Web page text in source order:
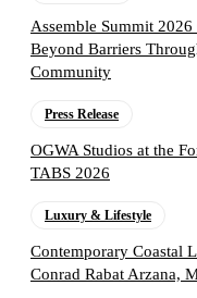
Assemble Summit
Beyond Barriers
Community
Press Release
OGWA Studios at the
TABS 2026
Luxury & Lifestyle
Contemporary Coastal
Conrad Rabat Arzana,